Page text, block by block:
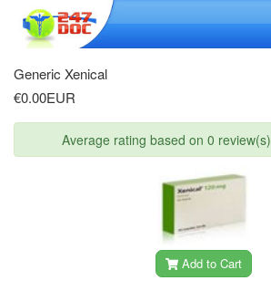
Generic Xenical
€0.00EUR
Average rating based on 0 review(s)
Add to Cart